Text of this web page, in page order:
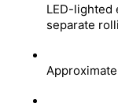
LED-lighted
separate